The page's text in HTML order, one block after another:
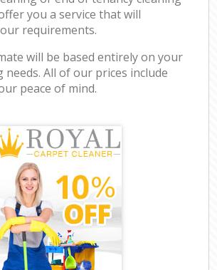
you a service that will
requirements.
will be based entirely on your
needs. All of our prices include
peace of mind.